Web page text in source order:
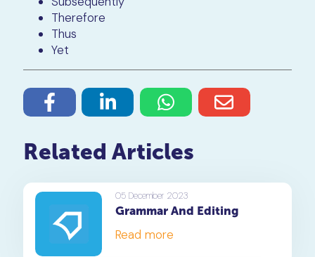
Therefore
Thus
Yet
Related Articles
05 December 2023
Grammar And Editing
Read more